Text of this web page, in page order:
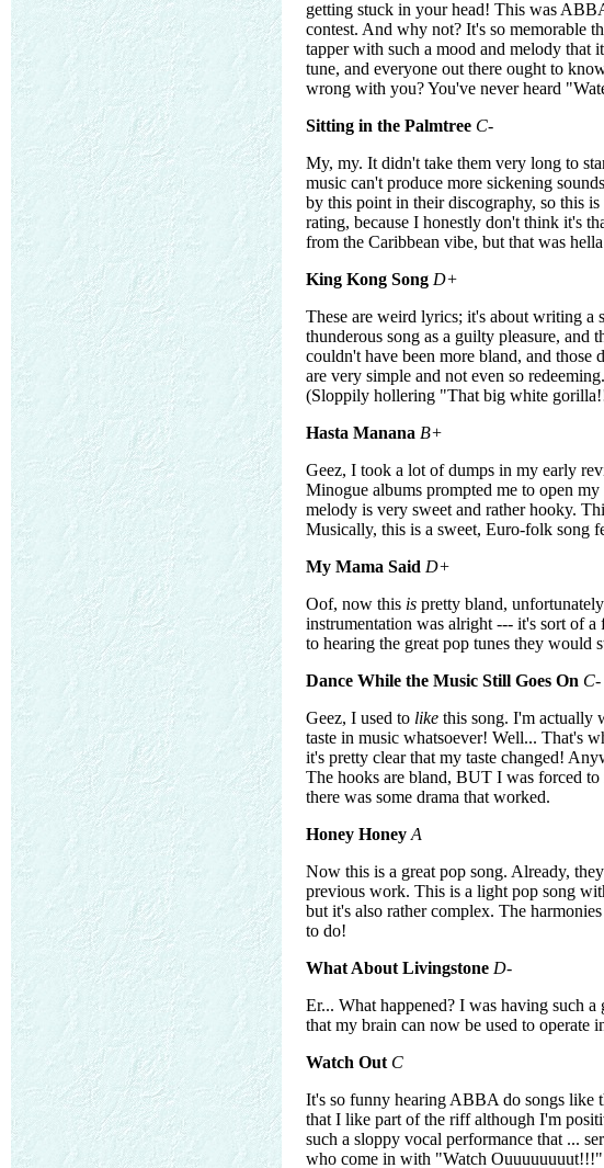
getting stuck in your head! This was
contest. And why not? It's so memorable
tapper with such a mood and melody
tune, and everyone out there ought to
wrong with you? You've never heard
Sitting in the Palmtree C-
My, my. It didn't take them very long to
music can't produce more sickening
by this point in their discography, so this
rating, because I honestly don't think it's
from the Caribbean vibe, but that was
King Kong Song D+
These are weird lyrics; it's about writing
thunderous song as a guilty pleasure,
couldn't have been more bland, and those
are very simple and not even so
(Sloppily hollering "That big white
Hasta Manana B+
Geez, I took a lot of dumps in my early
Minogue albums prompted me to open
melody is very sweet and rather hooky.
Musically, this is a sweet, Euro-folk song
My Mama Said D+
Oof, now this is pretty bland,
instrumentation was alright --- it's sort of
to hearing the great pop tunes they would
Dance While the Music Still Goes On C-
Geez, I used to like this song. I'm actually
taste in music whatsoever! Well... That's
it's pretty clear that my taste changed!
The hooks are bland, BUT I was forced
there was some drama that worked.
Honey Honey A
Now this is a great pop song. Already,
previous work. This is a light pop song
but it's also rather complex. The
to do!
What About Livingstone D-
Er... What happened? I was having such
that my brain can now be used to operate
Watch Out C
It's so funny hearing ABBA do songs like
that I like part of the riff although I'm
such a sloppy vocal performance that ...
who come in with "Watch